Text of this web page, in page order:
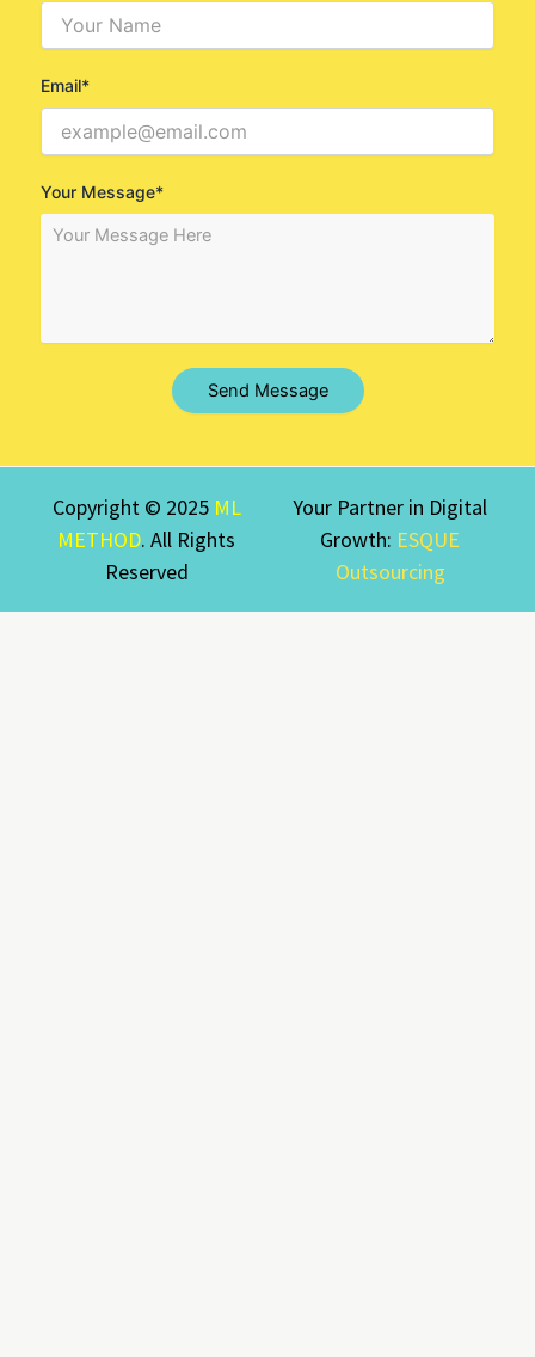
Email*
Your Message*
Send Message
Copyright © 2025 ML
METHOD. All Rights
Reserved
Your Partner in Digital
Growth: ESQUE
Outsourcing